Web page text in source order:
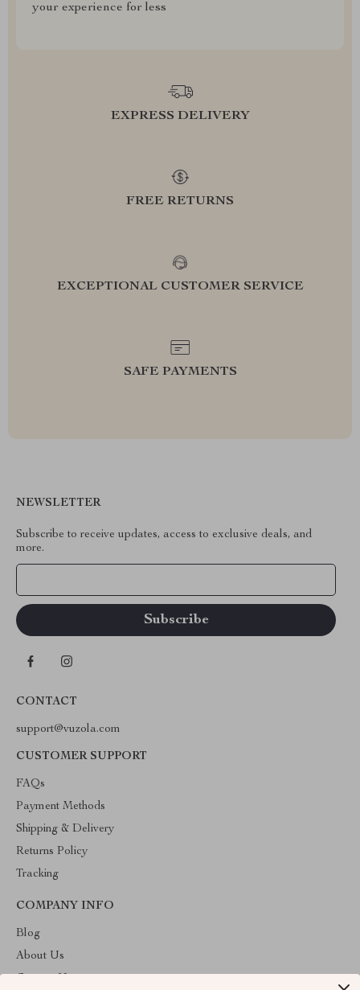
your experience for less
EXPRESS DELIVERY
FREE RETURNS
EXCEPTIONAL CUSTOMER SERVICE
SAFE PAYMENTS
NEWSLETTER
Subscribe to receive updates, access to exclusive deals, and
more.
CONTACT
support@vuzola.com
CUSTOMER SUPPORT
FAQs
Payment Methods
Shipping & Delivery
Returns Policy
Tracking
COMPANY INFO
Blog
About Us